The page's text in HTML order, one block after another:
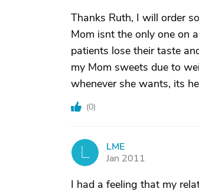
Thanks Ruth, I will order
Mom isnt the only one on
patients lose their taste
my Mom sweets due to
whenever she wants, its
(0)
LME
Jan 2011
I had a feeling that my